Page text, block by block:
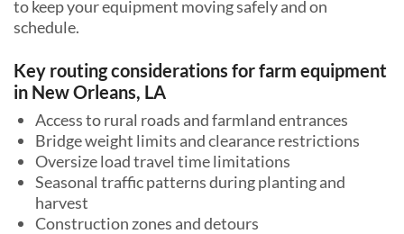
to keep your equipment moving safely and on
schedule.
Key routing considerations for farm equipment
in New Orleans, LA
Access to rural roads and farmland entrances
Bridge weight limits and clearance restrictions
Oversize load travel time limitations
Seasonal traffic patterns during planting and
harvest
Construction zones and detours